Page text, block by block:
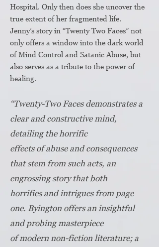
Hospital. Only then does she uncover the
true extent of her fragmented life.
Jenny’s story in “Twenty Two Faces” not
only offers a window into the dark world
of Mind Control and Satanic Abuse, but
also serves as a tribute to the power of
healing.​
“Twenty-Two Faces demonstrates a
clear and constructive mind,
detailing the horrific
effects of abuse and consequences
that stem from such acts, an
engrossing story that both
horrifies and intrigues from page
one. Byington offers an insightful
and probing masterpiece
of modern non-fiction literature; a